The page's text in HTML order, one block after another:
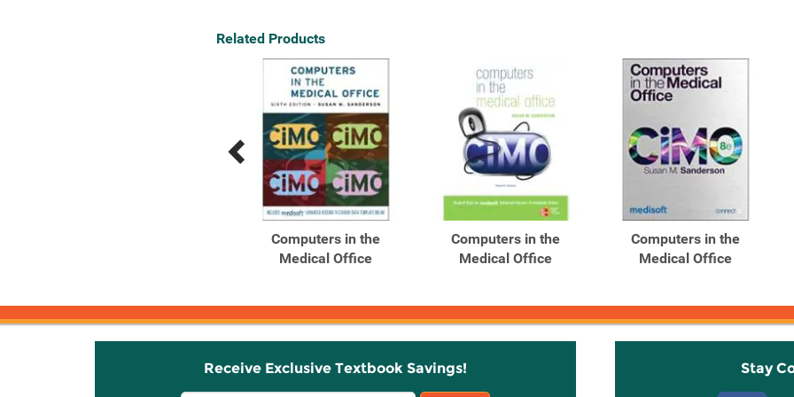
Related Products
Previous
Products
Next
Products
Computers in the
Medical Office
Computers in the
Medical Office
Computers in the
Medical Office
Receive Exclusive Textbook Savings!
Stay